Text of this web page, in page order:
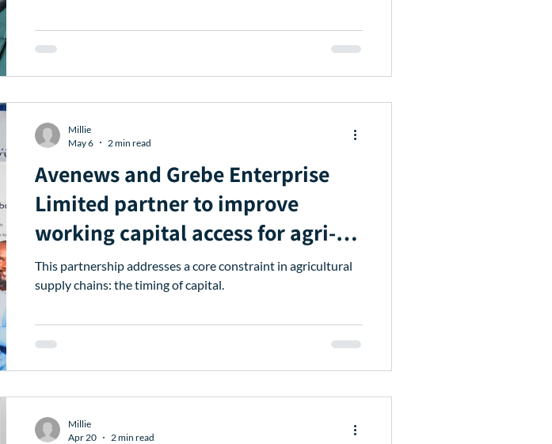
Lenders in Kenya Checklist: Documents You Need to Apply
Comparison Table: Banks vs. Apps vs. Avenews Why
Avenews is the Best Partner for Agri-SMEs Ready to Grow?
Avenews and Grebe Enterprise
Limited partner to improve
working capital access for agri-
traders and strengthen input
distribution.
This partnership addresses a core constraint in agricultural
supply chains: the timing of capital.
Millie
May 6
2 min read
Millie
Apr 20
2 min read